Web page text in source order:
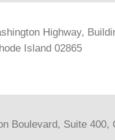
Highway,
Island 02865
Boulevard, Suite 400,